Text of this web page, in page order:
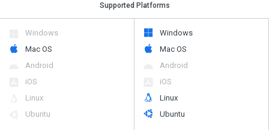
Supported Platforms
Windows
Mac OS
Android
iOS
Linux
Ubuntu
Windows
Mac OS
Android
iOS
Linux
Ubuntu